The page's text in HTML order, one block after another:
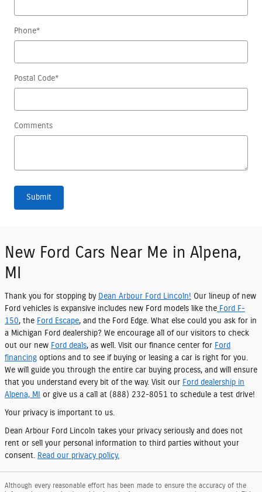
Phone*
Postal Code*
Comments
Submit
New Ford Cars Near Me in Alpena,
MI
Thank you for stopping by Dean Arbour Ford Lincoln! Our lineup of new
Ford vehicles is expansive includes new Ford models like the Ford F-
150, the Ford Escape, and the Ford Edge. What else could you ask for in
a Michigan Ford dealership? We encourage all of our visitors to check
out our new Ford deals, as well. Visit our finance center for Ford
financing options and to see if buying or leasing a car is right for you.
We will guide you through the entire car buying process, and will ensure
that you understand every bit of the way. Visit our Ford dealership in
Alpena, MI
or give us a call at (888) 232-8051 to schedule a test drive!
Your privacy is important to us.
Dean Arbour Ford Lincoln takes your privacy seriously and does not
rent or sell your personal information to third parties without your
consent.
Read our privacy policy.
Although every reasonable effort has been made to ensure the accuracy of the